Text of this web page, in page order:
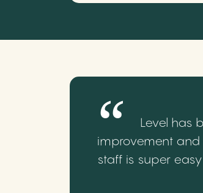
Level has
improvement and
staff is super